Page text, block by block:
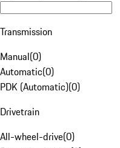
Transmission
Manual(0)
Automatic(0)
PDK (Automatic)(0)
Drivetrain
All-wheel-drive(0)